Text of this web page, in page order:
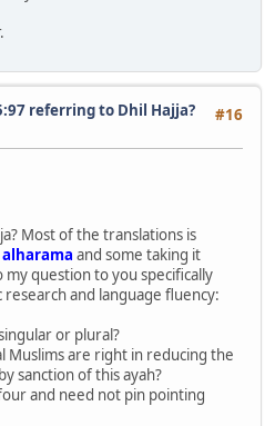
#16
referring to Dhil Hajja?
Most of the translations is
and some taking it
question to you specifically
and language fluency:
or plural?
Muslims are right in reducing the
sanction of this ayah?
and need not pin pointing